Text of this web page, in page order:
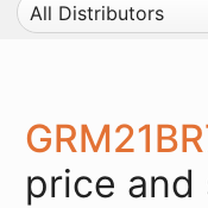
All Distributors
price and